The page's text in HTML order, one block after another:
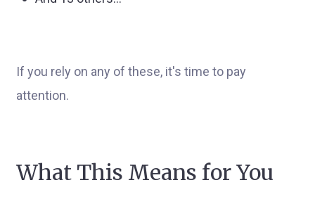
If you rely on any of these, it's time to pay
attention.
What This Means for You